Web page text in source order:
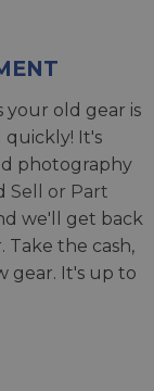
your old gear is
quickly! It's
photography
Sell or Part
we'll get back
the cash,
gear. It's up to